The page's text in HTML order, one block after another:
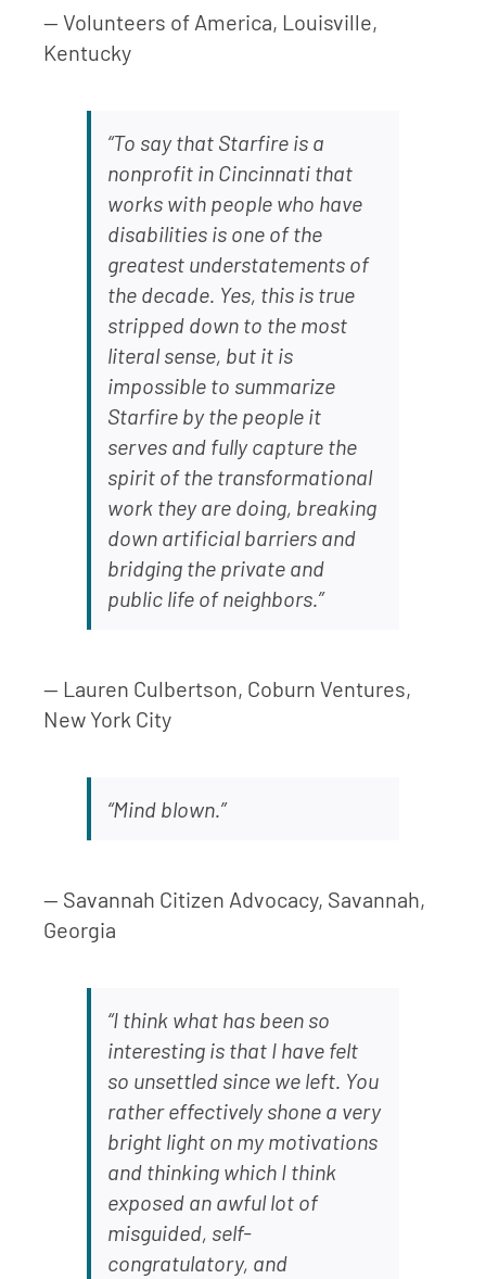
— Volunteers of America, Louisville,
Kentucky
“To say that Starfire is a
nonprofit in Cincinnati that
works with people who have
disabilities is one of the
greatest understatements of
the decade. Yes, this is true
stripped down to the most
literal sense, but it is
impossible to summarize
Starfire by the people it
serves and fully capture the
spirit of the transformational
work they are doing, breaking
down artificial barriers and
bridging the private and
public life of neighbors.”
— Lauren Culbertson, Coburn Ventures,
New York City
“Mind blown.”
— Savannah Citizen Advocacy, Savannah,
Georgia
“I think what has been so
interesting is that I have felt
so unsettled since we left. You
rather effectively shone a very
bright light on my motivations
and thinking which I think
exposed an awful lot of
misguided, self-
congratulatory, and